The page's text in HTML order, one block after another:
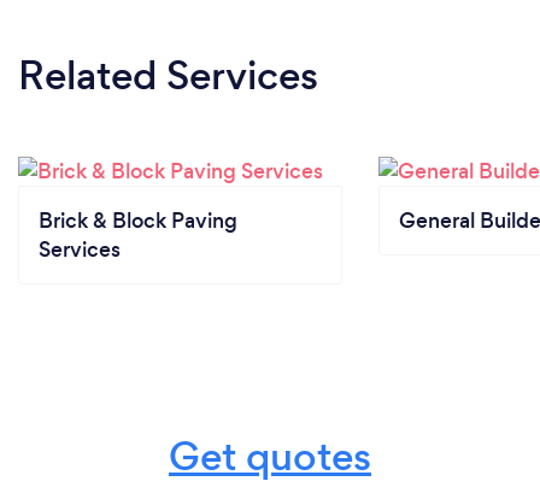
Related Services
Brick & Block Paving
Services
General
Get quotes